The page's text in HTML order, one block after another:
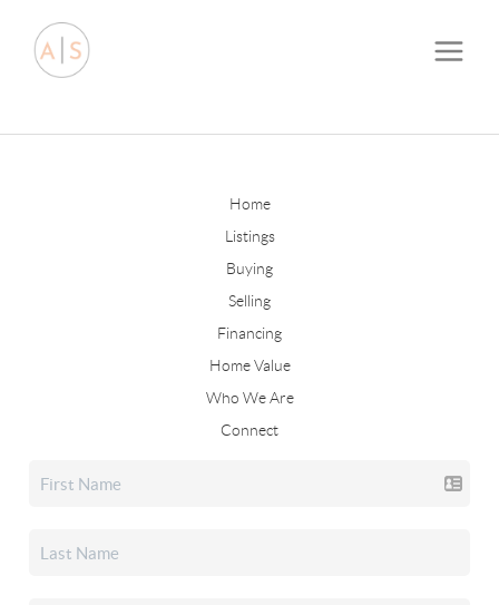
Home
Listings
Buying
Selling
Financing
Home Value
Who We Are
Connect